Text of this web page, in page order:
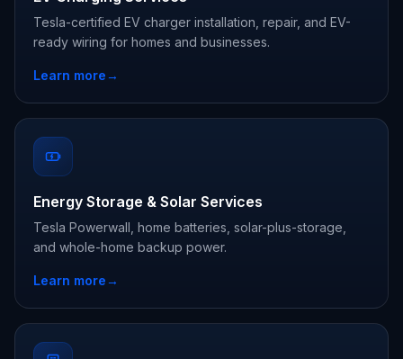
Tesla-certified EV charger installation, repair, and EV-
ready wiring for homes and businesses.
Learn more→
Energy Storage & Solar Services
Tesla Powerwall, home batteries, solar-plus-storage,
and whole-home backup power.
Learn more→